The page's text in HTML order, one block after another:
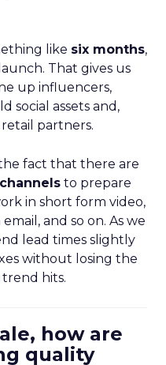
like six months,
That gives us
up influencers,
social assets and,
partners.
fact that there are
to prepare
in short form video,
and so on. As we
lead times slightly
without losing the
hits.
how are
quality